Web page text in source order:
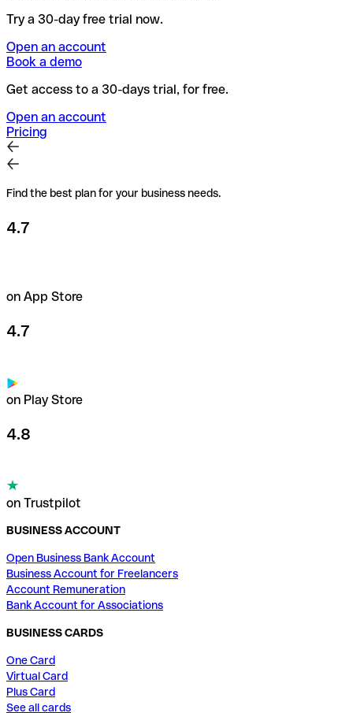
Try a 30-day free trial now.
Open an account
Book a demo
Get access to a 30-days trial, for free.
Open an account
Pricing
Find the best plan for your business needs.
4.7
on App Store
4.7
on Play Store
4.8
on Trustpilot
BUSINESS ACCOUNT
Open Business Bank Account
Business Account for Freelancers
Account Remuneration
Bank Account for Associations
BUSINESS CARDS
One Card
Virtual Card
Plus Card
See all cards